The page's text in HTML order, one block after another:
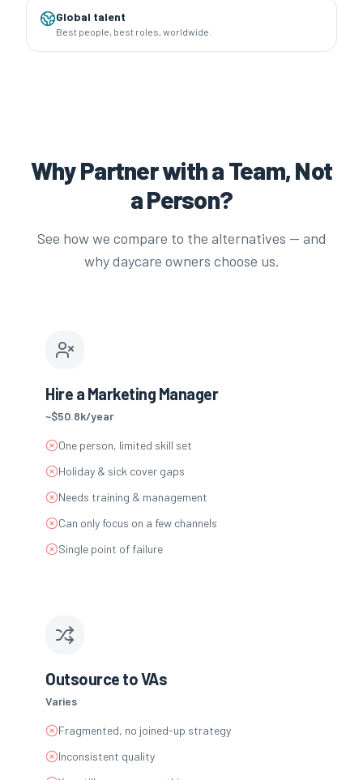
Global talent
Best people, best roles, worldwide.
Why Partner with a Team, Not
a Person?
See how we compare to the alternatives — and
why daycare owners choose us.
Hire a Marketing Manager
~$50.8k/year
One person, limited skill set
Holiday & sick cover gaps
Needs training & management
Can only focus on a few channels
Single point of failure
Outsource to VAs
Varies
Fragmented, no joined-up strategy
Inconsistent quality